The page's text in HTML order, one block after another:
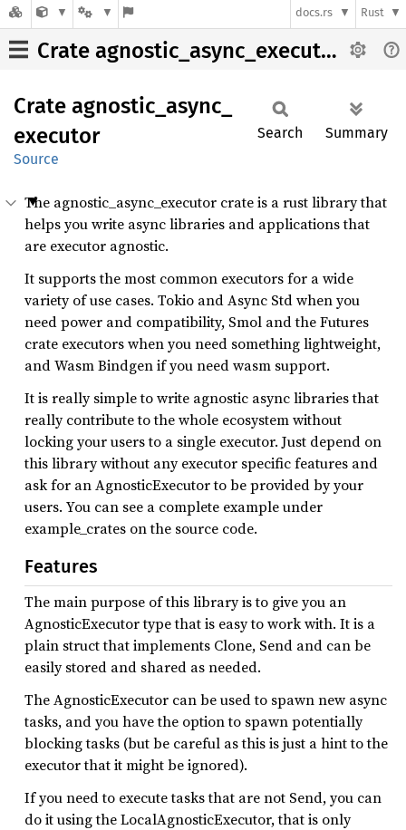
docs.rs Rust
Crate agnostic_async_executor
Crate agnostic_ async_
executor
Source
Search Summary
The agnostic_async_executor crate is a rust library that
helps you write async libraries and applications that
are executor agnostic.
It supports the most common executors for a wide
variety of use cases. Tokio and Async Std when you
need power and compatibility, Smol and the Futures
crate executors when you need something lightweight,
and Wasm Bindgen if you need wasm support.
It is really simple to write agnostic async libraries that
really contribute to the whole ecosystem without
locking your users to a single executor. Just depend on
this library without any executor specific features and
ask for an AgnosticExecutor to be provided by your
users. You can see a complete example under
example_crates on the source code.
Features
The main purpose of this library is to give you an
AgnosticExecutor type that is easy to work with. It is a
plain struct that implements Clone, Send and can be
easily stored and shared as needed.
The AgnosticExecutor can be used to spawn new async
tasks, and you have the option to spawn potentially
blocking tasks (but be careful as this is just a hint to the
executor that it might be ignored).
If you need to execute tasks that are not Send, you can
do it using the LocalAgnosticExecutor, that is only